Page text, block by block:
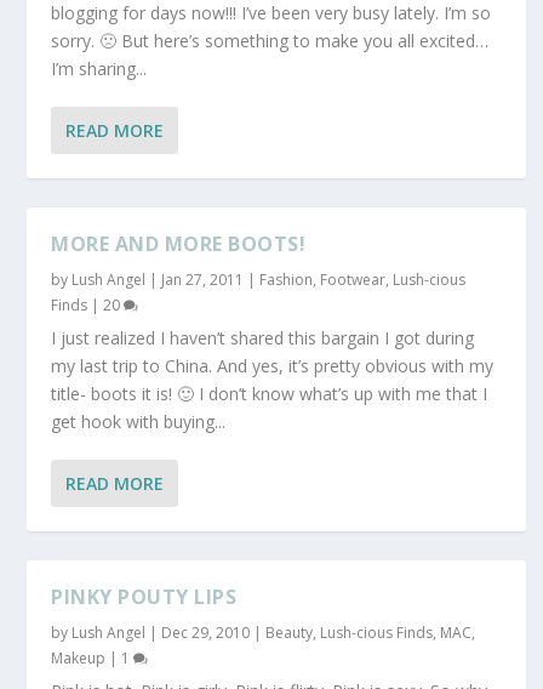
blogging for days now!!! I’ve been very busy lately. I’m so
sorry. 🙁 But here’s something to make you all excited…
I’m sharing...
READ MORE
MORE AND MORE BOOTS!
by Lush Angel | Jan 27, 2011 | Fashion, Footwear, Lush-cious
Finds |20
I just realized I haven’t shared this bargain I got during
my last trip to China. And yes, it’s pretty obvious with my
title- boots it is! 🙂 I don’t know what’s up with me that I
get hook with buying...
READ MORE
PINKY POUTY LIPS
by Lush Angel | Dec 29, 2010 | Beauty, Lush-cious Finds, MAC,
Makeup | 1